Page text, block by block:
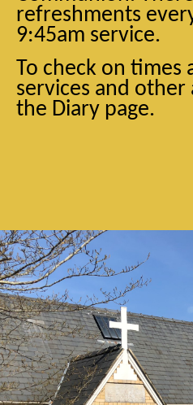
refreshments
9:45am service.
To check on times
services and
the Diary page.